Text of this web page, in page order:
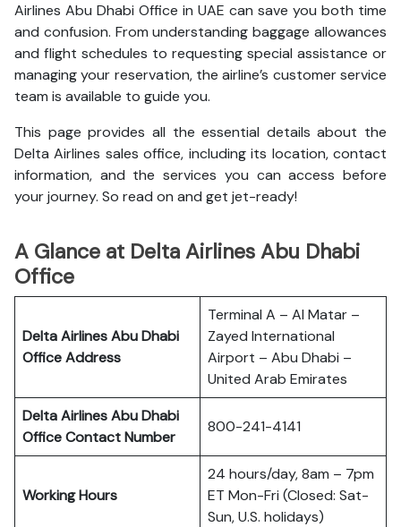
Airlines Abu Dhabi Office in UAE can save you both time
and confusion. From understanding baggage allowances
and flight schedules to requesting special assistance or
managing your reservation, the airline’s customer service
team is available to guide you.
This page provides all the essential details about the
Delta Airlines sales office, including its location, contact
information, and the services you can access before
your journey. So read on and get jet-ready!
A Glance at Delta Airlines Abu Dhabi
Office
Delta Airlines Abu Dhabi
OfficeAddress
Terminal A – Al Matar –
Zayed International
Airport – Abu Dhabi –
United Arab Emirates
Delta Airlines Abu Dhabi
OfficeContact Number
800-241-4141
Working Hours
24 hours/day, 8am – 7pm
ET Mon-Fri (Closed: Sat-
Sun, U.S. holidays)